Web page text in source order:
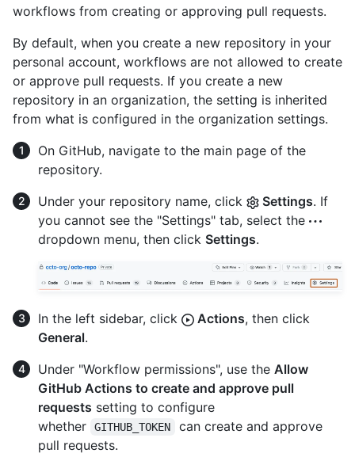
workflows from creating or approving pull requests.
By default, when you create a new repository in your
personal account, workflows are not allowed to create
or approve pull requests. If you create a new
repository in an organization, the setting is inherited
from what is configured in the organization settings.
On GitHub, navigate to the main page of the
repository.
Under your repository name, click
Settings. If
you cannot see the "Settings" tab, select the
dropdown menu, then click Settings.
In the left sidebar, click Actions, then click
General.
Under "Workflow permissions", use the Allow
GitHub Actions to create and approve pull
requests setting to configure
whether
GITHUB_TOKEN
can create and approve
pull requests.